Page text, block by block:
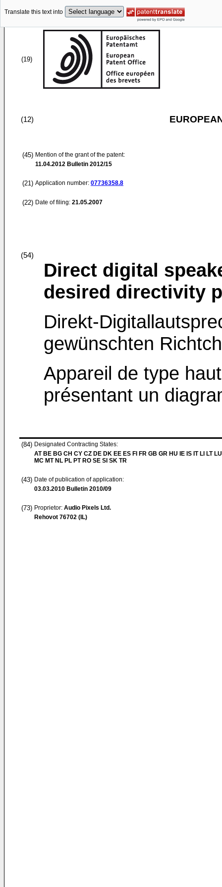
Translate this text into
(19)
(12)
(45) Mention of the grant of the patent:
11.04.2012 Bulletin 2012/15
(21) Application number: 07736358.8
(22) Date of filing: 21.05.2007
(54)
Direct digital
desired directivity
Direkt-
gewünschten
Appareil de type
présentant un
(84) Designated Contracting States:
AT BE BG CH CY CZ DE DK EE ES FI FR GB GR HU IE IS IT LI LT
MC MT NL PL PT RO SE SI SK TR
(43) Date of publication of application:
03.03.2010 Bulletin 2010/09
(73) Proprietor: Audio Pixels Ltd.
Rehovot 76702 (IL)